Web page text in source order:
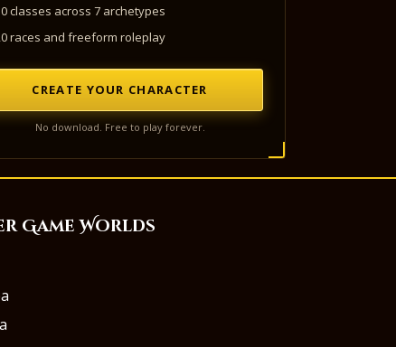
classes across 7 archetypes
races and freeform roleplay
CREATE YOUR CHARACTER
No download. Free to play forever.
Game Worlds